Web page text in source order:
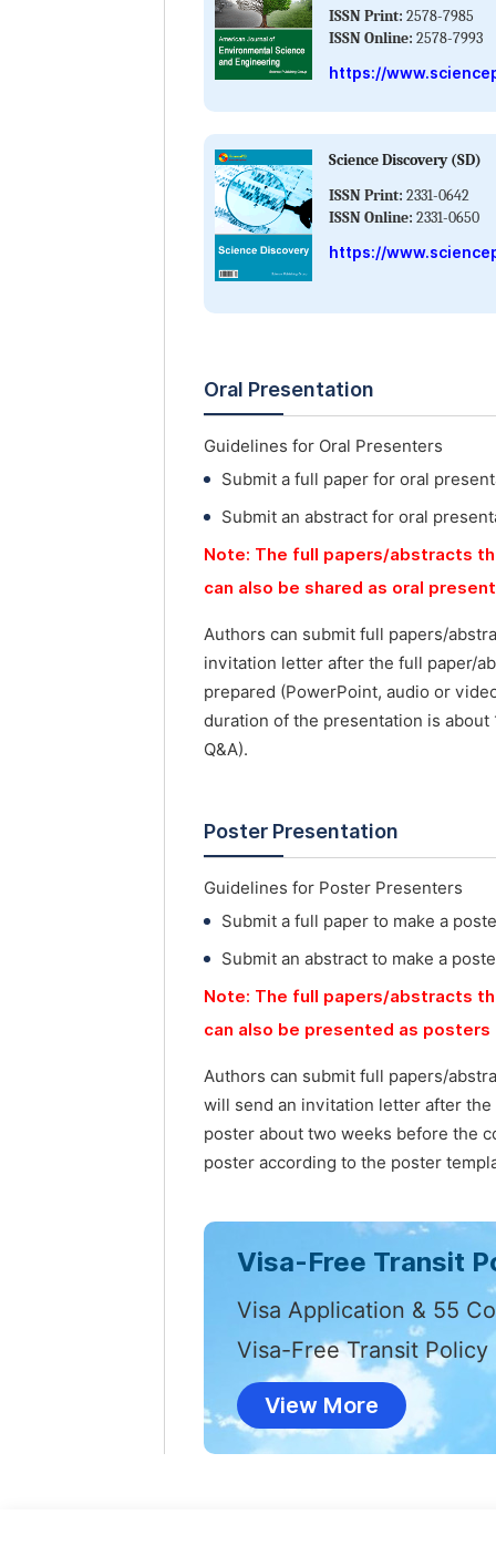
ISSN Print: 2578-7985
ISSN Online: 2578-7993
https://
Science Discovery (SD)
ISSN Print: 2331-0642
ISSN Online: 2331-0650
https://
Oral Presentation
Guidelines for Oral Presenters
Submit a full paper for oral
Submit an abstract for oral
Note: The full papers/abstracts
can also be shared as oral
Authors can submit full papers/
invitation letter after the full paper/
prepared (PowerPoint, audio or
duration of the presentation is
Q&A).
Poster Presentation
Guidelines for Poster Presenters
Submit a full paper to make a
Submit an abstract to make a
Note: The full papers/abstracts
can also be presented as
Authors can submit full papers/
will send an invitation letter after
poster about two weeks before the
poster according to the poster
Visa-Free Transit
Visa Application & 55
Visa-Free Transit Policy
View More